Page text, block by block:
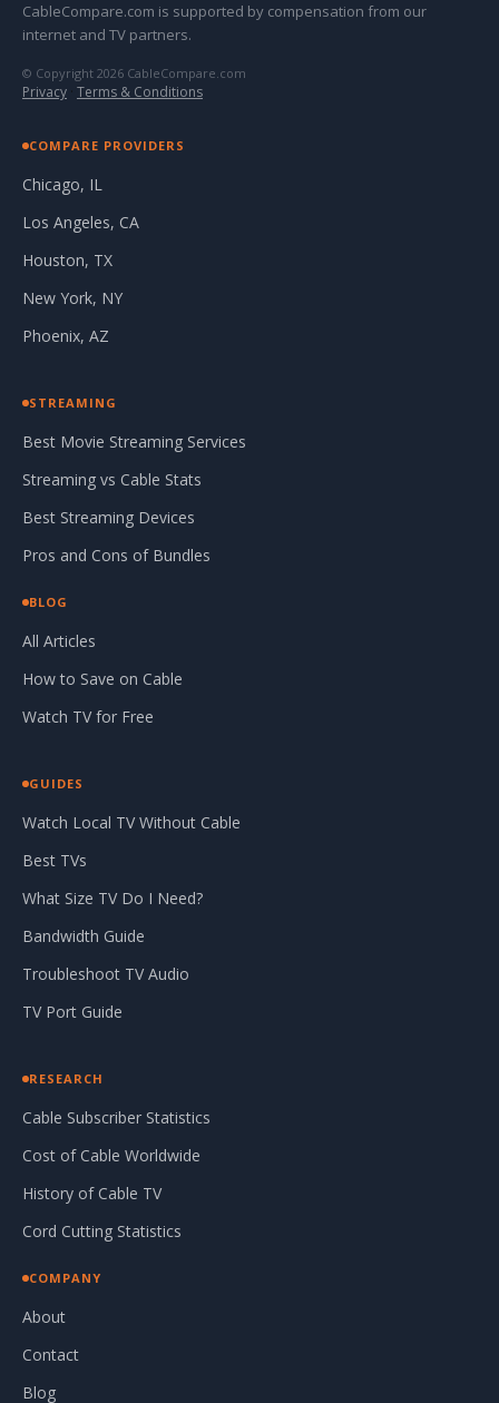
CableCompare.com is supported by compensation from our
internet and TV partners.
© Copyright 2026 CableCompare.com
Privacy · Terms & Conditions
COMPARE PROVIDERS
Chicago, IL
Los Angeles, CA
Houston, TX
New York, NY
Phoenix, AZ
STREAMING
Best Movie Streaming Services
Streaming vs Cable Stats
Best Streaming Devices
Pros and Cons of Bundles
BLOG
All Articles
How to Save on Cable
Watch TV for Free
GUIDES
Watch Local TV Without Cable
Best TVs
What Size TV Do I Need?
Bandwidth Guide
Troubleshoot TV Audio
TV Port Guide
RESEARCH
Cable Subscriber Statistics
Cost of Cable Worldwide
History of Cable TV
Cord Cutting Statistics
COMPANY
About
Contact
Blog